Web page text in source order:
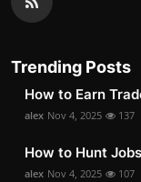
Trending Posts
How to Earn
alex Nov 4, 2025 137
How to Hunt
alex Nov 4, 2025 107